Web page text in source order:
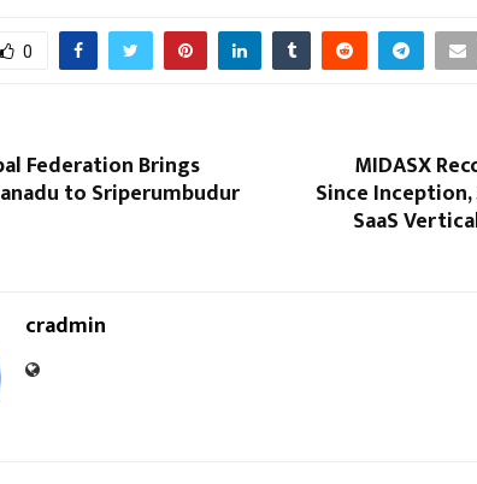
0
Federation Brings
to Sriperumbudur
MIDASX
Since
SaaS
cradmin